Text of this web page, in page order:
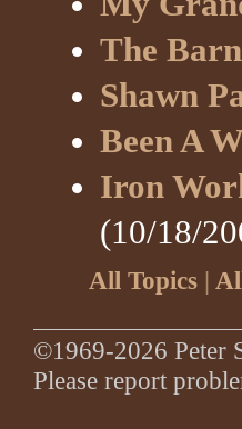
The Barn
Shawn
Been A
Iron
(10/18/
All Topics |
©1969-2026 Peter
Please report